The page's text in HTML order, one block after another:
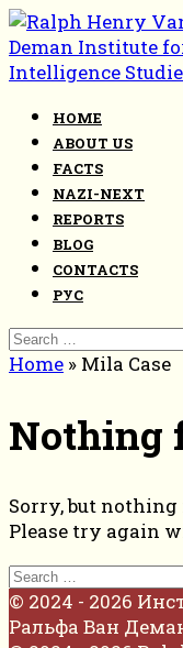
Skip
to
content
HOME
ABOUT US
FACTS
NAZI-NEXT
REPORTS
BLOG
CONTACTS
РУС
Search
for:
Home » Mila Case
Nothing
Sorry, but
Please try again
Search
for:
© 2024 - 2026
Ральфа Ван